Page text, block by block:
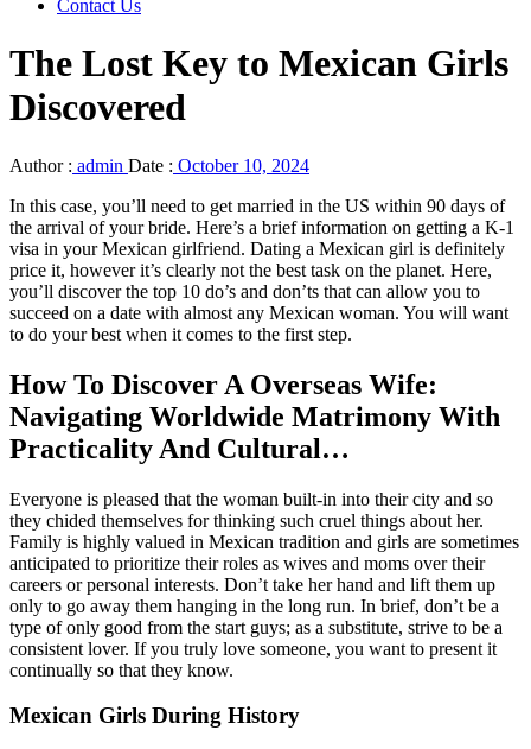
Contact Us
The Lost Key to Mexican Girls
Discovered
Author : admin Date : October 10, 2024
In this case, you’ll need to get married in the US within 90 days of
the arrival of your bride. Here’s a brief information on getting a K-1
visa in your Mexican girlfriend. Dating a Mexican girl is definitely
price it, however it’s clearly not the best task on the planet. Here,
you’ll discover the top 10 do’s and don’ts that can allow you to
succeed on a date with almost any Mexican woman. You will want
to do your best when it comes to the first step.
How To Discover A Overseas Wife:
Navigating Worldwide Matrimony With
Practicality And Cultural…
Everyone is pleased that the woman built-in into their city and so
they chided themselves for thinking such cruel things about her.
Family is highly valued in Mexican tradition and girls are sometimes
anticipated to prioritize their roles as wives and moms over their
careers or personal interests. Don’t take her hand and lift them up
only to go away them hanging in the long run. In brief, don’t be a
type of only good from the start guys; as a substitute, strive to be a
consistent lover. If you truly love someone, you want to present it
continually so that they know.
Mexican Girls During History